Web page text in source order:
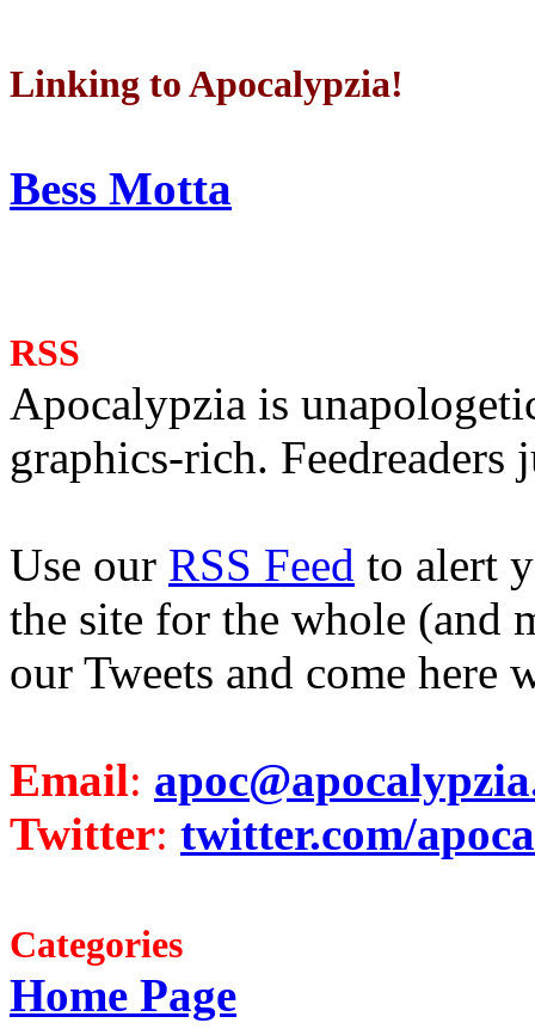
Linking to Apocalypzia!
Bess Motta
RSS
Apocalypzia is
graphics-rich. Feedreaders
Use our RSS Feed to alert
the site for the whole (and
our Tweets and come here
Email:
Twitter: twitter.com/
Categories
Home Page